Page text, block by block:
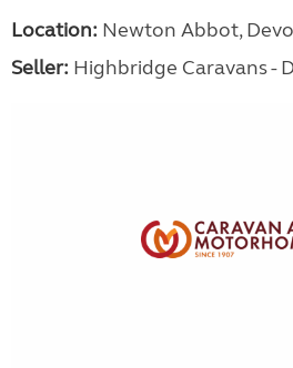
Location: Newton Abbot,
Seller: Highbridge Caravans -